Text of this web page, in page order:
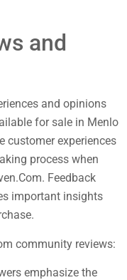
and
and opinions
for sale in Menlo
customer experiences
process when
Feedback
important insights
community reviews:
emphasize the